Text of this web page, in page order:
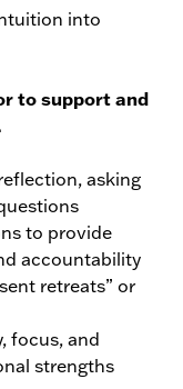
into
to support and
asking
to provide
accountability
retreats” or
focus, and
strengths